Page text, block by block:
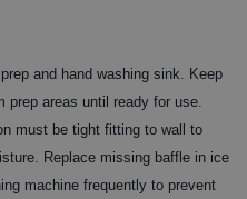
and hand washing sink. Keep
areas until ready for use.
must be tight fitting to wall to
Replace missing baffle in ice
machine frequently to prevent